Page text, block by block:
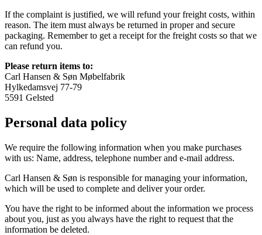
If the complaint is justified, we will refund your freight costs, within
reason. The item must always be returned in proper and secure
packaging. Remember to get a receipt for the freight costs so that we
can refund you.
Please return items to:
Carl Hansen & Søn Møbelfabrik
Hylkedamsvej 77-79
5591 Gelsted
Personal data policy
We require the following information when you make purchases
with us: Name, address, telephone number and e-mail address.
Carl Hansen & Søn is responsible for managing your information,
which will be used to complete and deliver your order.
You have the right to be informed about the information we process
about you, just as you always have the right to request that the
information be deleted.